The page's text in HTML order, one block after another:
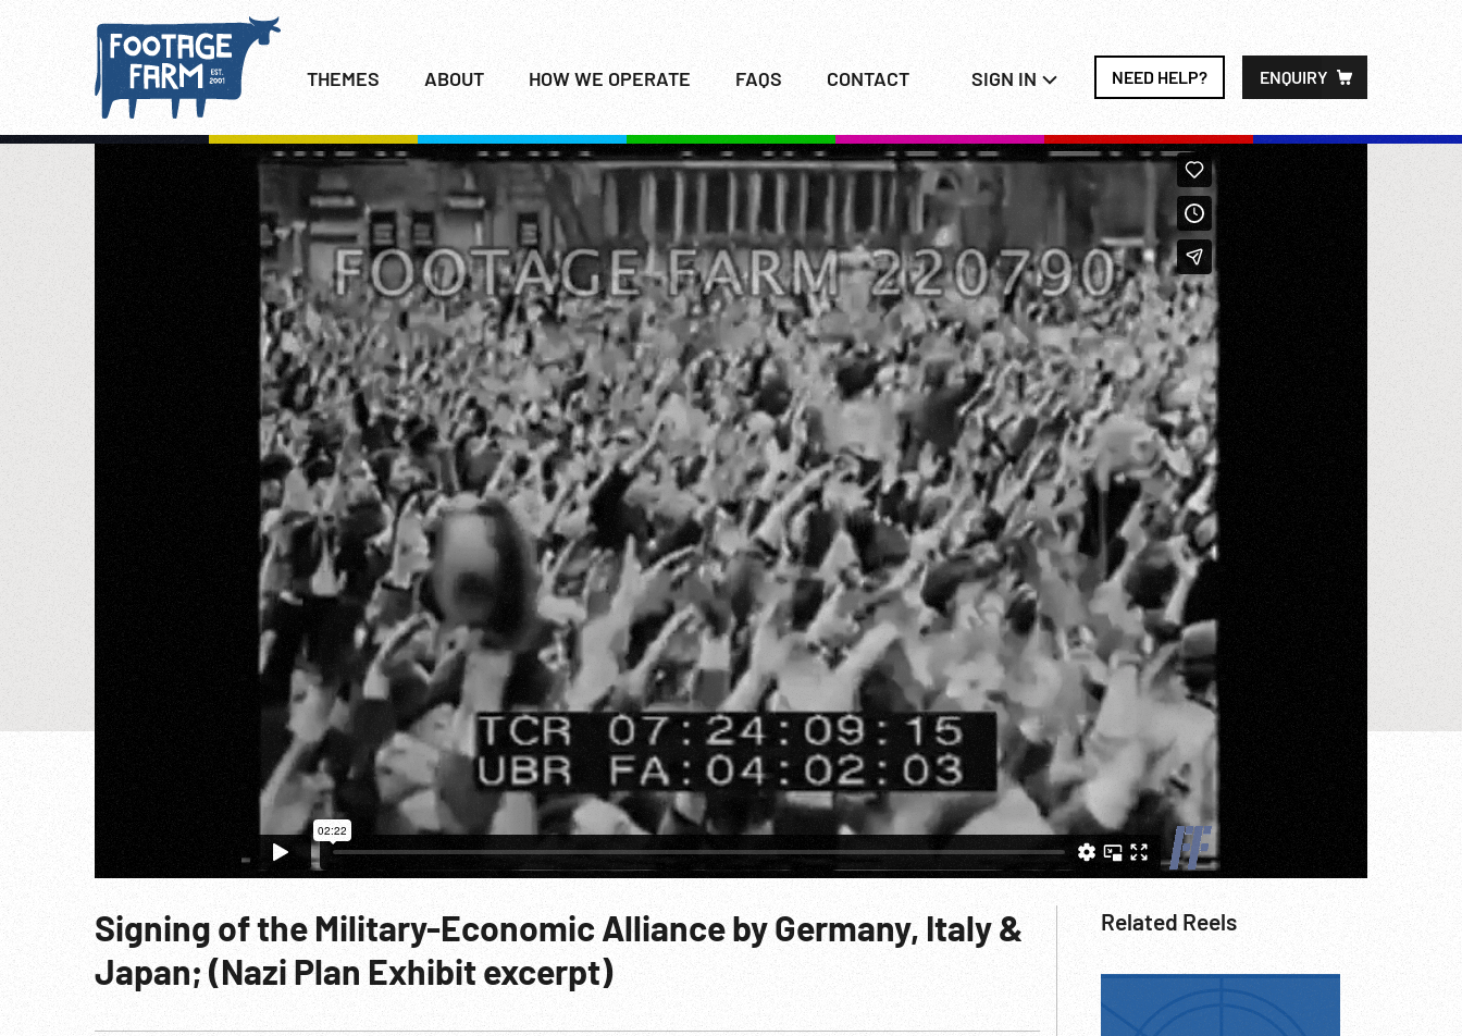
THEMES ABOUT HOW WE OPERATE FAQS CONTACT SIGN IN NEED HELP? ENQUIRY
Signing of the Military-Economic Alliance by Germany, Italy &
Japan; (Nazi Plan Exhibit excerpt)
Related Reels